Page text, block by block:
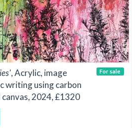
, Acrylic, image
writing using carbon
2024, £1320
For sale